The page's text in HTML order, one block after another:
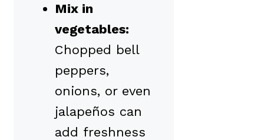
Mix in
vegetables:
Chopped bell
peppers,
onions, or even
jalapeños can
add freshness